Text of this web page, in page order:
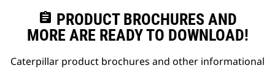
assignment PRODUCT BROCHURES AND
MORE ARE READY TO DOWNLOAD!
Caterpillar product brochures and other informational